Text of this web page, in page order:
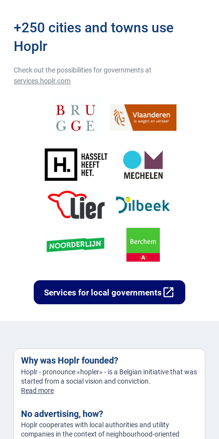
+250 cities and towns use
Hoplr
Check out the possibilities for governments at
services.hoplr.com
Services for local governments open_in_new
Why was Hoplr founded?
Hoplr - pronounce «hopler» - is a Belgian initiative that was
started from a social vision and conviction.
Read more
No advertising, how?
Hoplr cooperates with local authorities and utility
companies in the context of neighbourhood-oriented